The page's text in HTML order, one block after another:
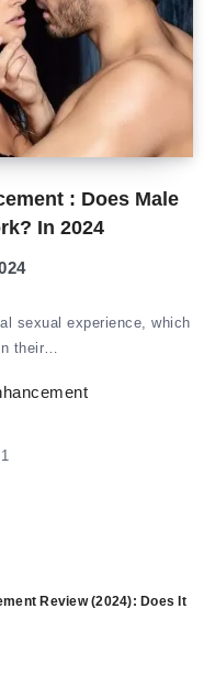
: Does Male
In 2024
sexual experience, which
their…
Review (2024): Does It